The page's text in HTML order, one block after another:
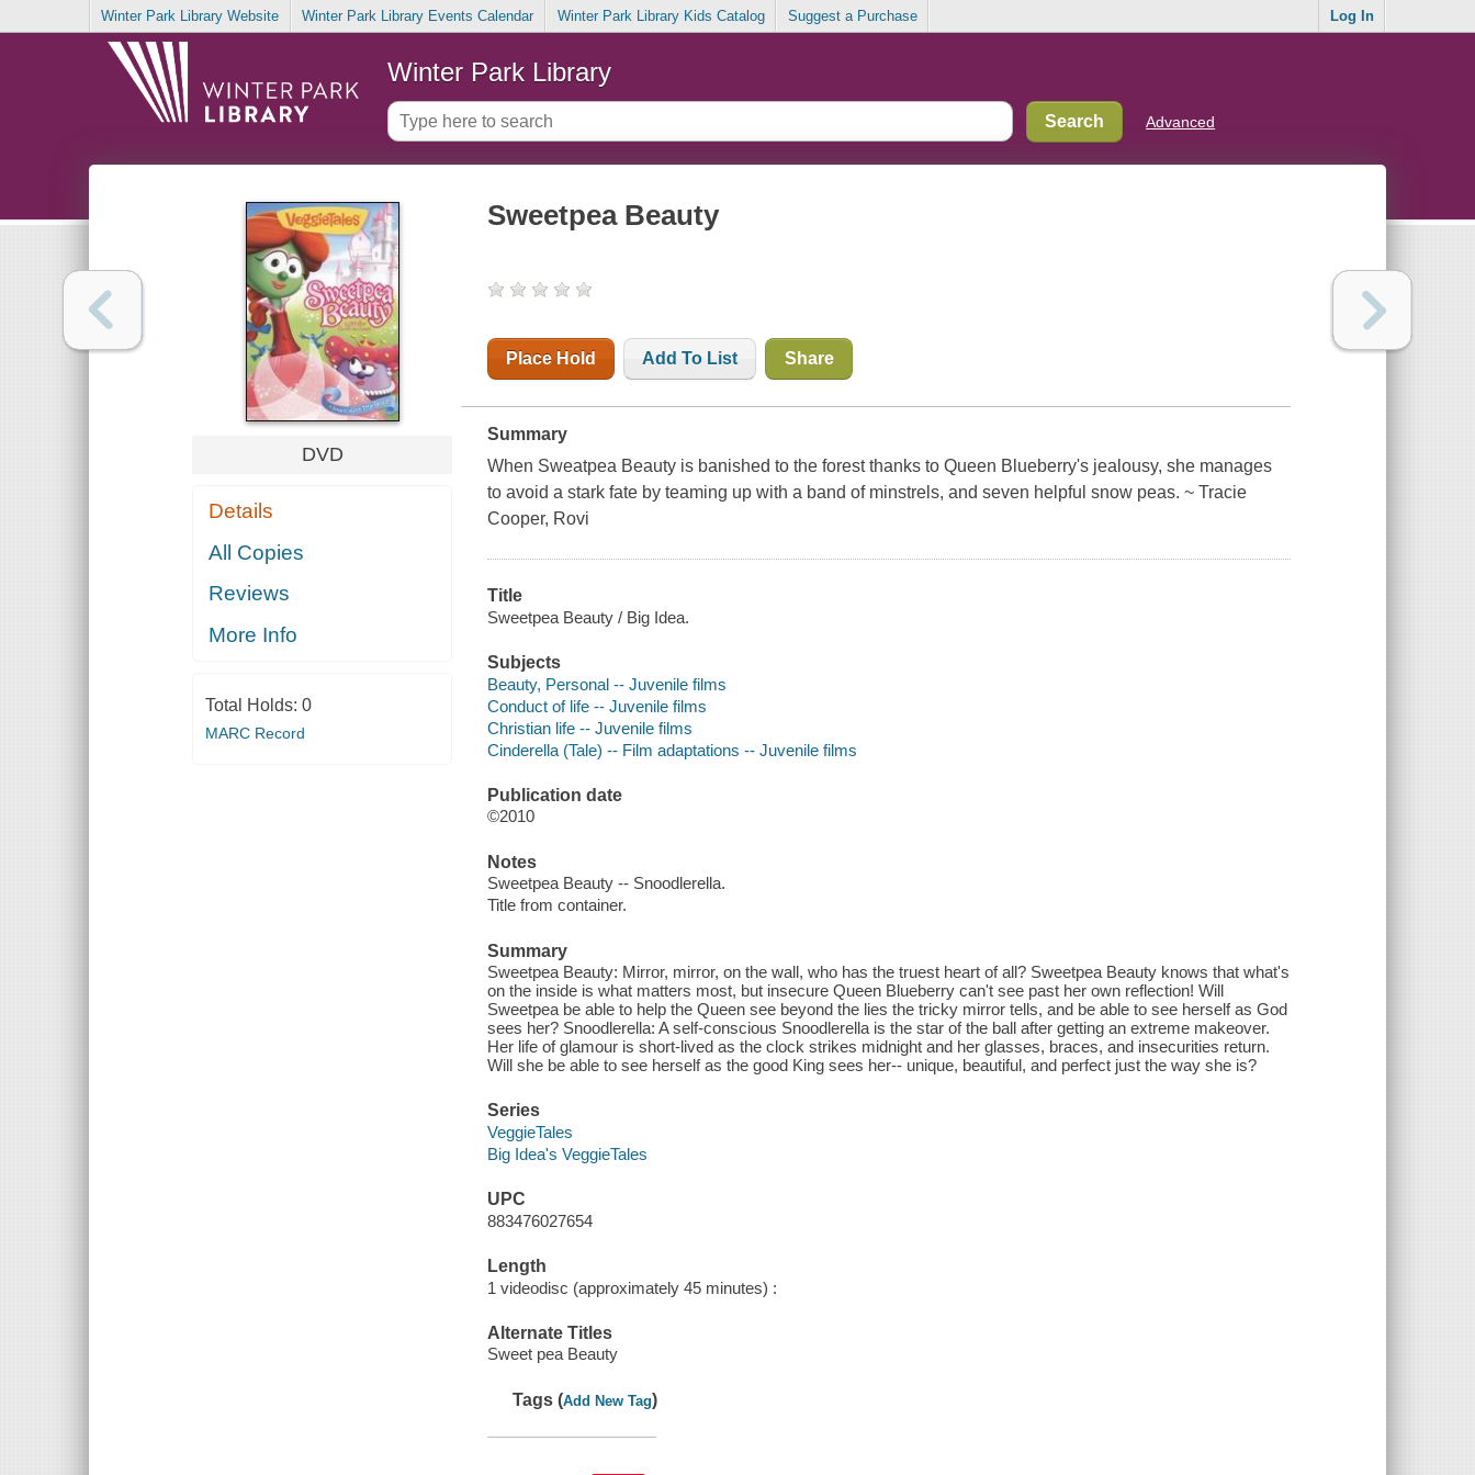
Winter Park Library Website Winter Park Library Events Calendar Winter Park Library Kids Catalog Suggest a Purchase Log In
Winter Park Library
Advanced
DVD
Details
All Copies
Reviews
More Info
Total Holds: 0
MARC Record
Sweetpea Beauty
Place Hold Add To List Share
Summary
When Sweatpea Beauty is banished to the forest thanks to Queen Blueberry's jealousy, she manages
to avoid a stark fate by teaming up with a band of minstrels, and seven helpful snow peas. ~ Tracie
Cooper, Rovi
Title
Sweetpea Beauty / Big Idea.
Subjects
Beauty, Personal -- Juvenile films
Conduct of life -- Juvenile films
Christian life -- Juvenile films
Cinderella (Tale) -- Film adaptations -- Juvenile films
Publication date
©2010
Notes
Sweetpea Beauty -- Snoodlerella.
Title from container.
Summary
Sweetpea Beauty: Mirror, mirror, on the wall, who has the truest heart of all? Sweetpea Beauty knows that what's
on the inside is what matters most, but insecure Queen Blueberry can't see past her own reflection! Will
Sweetpea be able to help the Queen see beyond the lies the tricky mirror tells, and be able to see herself as God
sees her? Snoodlerella: A self-conscious Snoodlerella is the star of the ball after getting an extreme makeover.
Her life of glamour is short-lived as the clock strikes midnight and her glasses, braces, and insecurities return.
Will she be able to see herself as the good King sees her-- unique, beautiful, and perfect just the way she is?
Series
VeggieTales
Big Idea's VeggieTales
UPC
883476027654
Length
1 videodisc (approximately 45 minutes) :
Alternate Titles
Sweet pea Beauty
Tags (Add New Tag)